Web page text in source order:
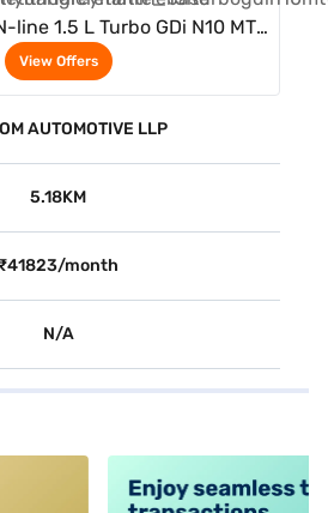
line 1.5 L Turbo GDi N10 MT
Grey Matte)
View Offers
AUTOMOTIVE LLP
5.18KM
₹41823/month
N/A